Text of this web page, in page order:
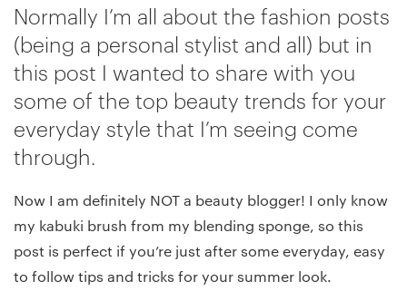
Normally I’m all about the fashion posts
(being a personal stylist and all) but in
this post I wanted to share with you
some of the top beauty trends for your
everyday style that I’m seeing come
through.
Now I am definitely NOT a beauty blogger! I only know
my kabuki brush from my blending sponge, so this
post is perfect if you’re just after some everyday, easy
to follow tips and tricks for your summer look.